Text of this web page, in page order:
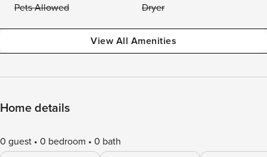
Pets Allowed
Dryer
View All Amenities
Home details
0 guest 0 bedroom 0 bath